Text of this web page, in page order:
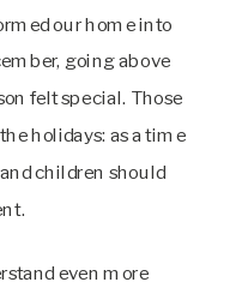
our home into
going above
felt special. Those
holidays: as a time
children should
even more